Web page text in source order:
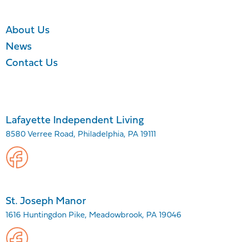
About Us
News
Contact Us
Lafayette Independent Living
8580 Verree Road, Philadelphia, PA 19111
St. Joseph Manor
1616 Huntingdon Pike, Meadowbrook, PA 19046